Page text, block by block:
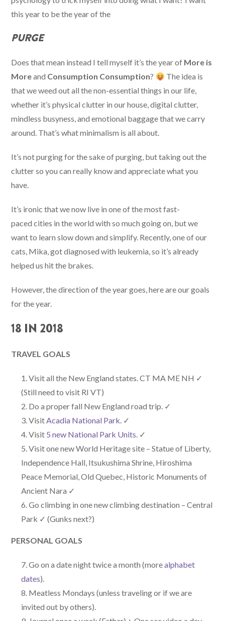
this year to be the year of the
PURGE
Does that mean instead I tell myself it’s the year of More is
Moreand Consumption Consumption?
The idea is
that we weed out all the non-essential things in our life,
whether it’s physical clutter in our house, digital clutter,
mindless busyness, and emotional baggage that we carry
around. That’s what minimalism is all about.
It’s not purging for the sake of purging, but taking out the
clutter so you can really know and appreciate what you
have.
It’s ironic that we now live in one of the most fast-
paced cities in the world with so much going on, but we
want to learn slow down and simplify. Recently, one of our
cats, Mika, got diagnosed with leukemia, so it’s already
helped us hit the brakes.
However, the direction of the year goes, here are our goals
for the year.
18 IN 2018
TRAVEL GOALS
Visit all the New England states. CT MA ME NH ✓
(Still need to visit RI VT)
Do a proper fall New England road trip. ✓
VisitAcadia National Park. ✓
Visit 5 new National Park Units. ✓
Visit one new World Heritage site – Statue of Liberty,
Independence Hall, Itsukushima Shrine, Hiroshima
Peace Memorial, Old Quebec, Historic Monuments of
Ancient Nara ✓
Go climbing in one new climbing destination – Central
Park ✓ (Gunks next?)
PERSONAL GOALS
Go on a date night twice a month (morealphabet
dates).
Meatless Mondays (unless traveling or if we are
invited out by others).